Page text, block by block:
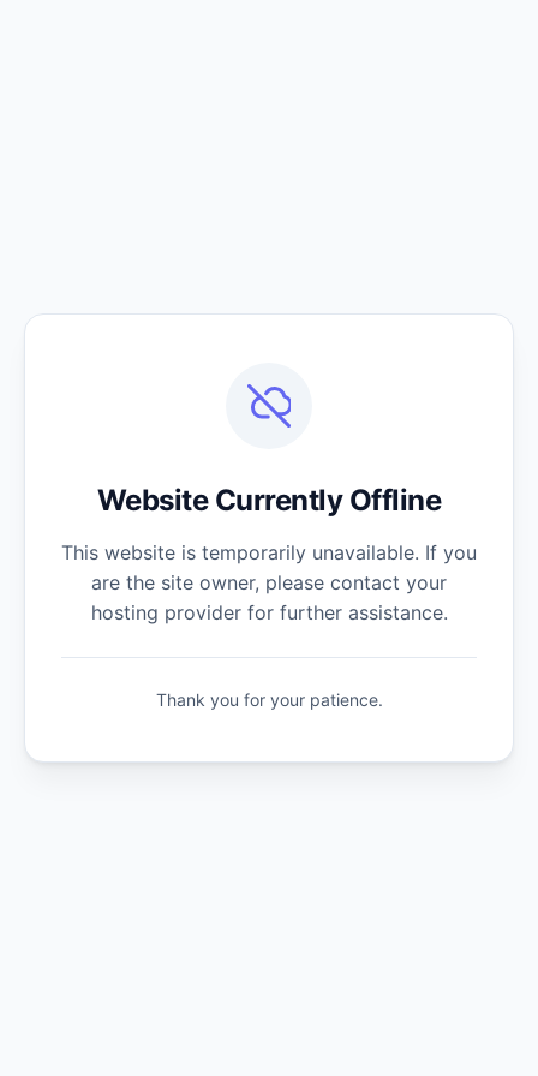
Website Currently Offline
This website is temporarily unavailable. If you
are the site owner, please contact your
hosting provider for further assistance.
Thank you for your patience.